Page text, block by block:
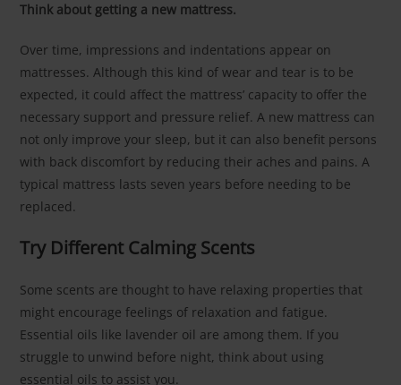
Think about getting a new mattress.
Over time, impressions and indentations appear on
mattresses. Although this kind of wear and tear is to be
expected, it could affect the mattress’ capacity to offer the
necessary support and pressure relief. A new mattress can
not only improve your sleep, but it can also benefit persons
with back discomfort by reducing their aches and pains. A
typical mattress lasts seven years before needing to be
replaced.
Try Different Calming Scents
Some scents are thought to have relaxing properties that
might encourage feelings of relaxation and fatigue.
Essential oils like lavender oil are among them. If you
struggle to unwind before night, think about using
essential oils to assist you.